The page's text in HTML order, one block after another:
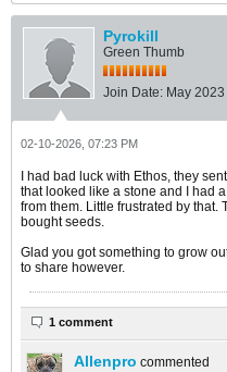
Pyrokill
Green Thumb
Join Date: May 2023
02-10-2026, 07:23 PM
I had bad luck with Ethos, they
that looked like a stone and I had
from them. Little frustrated by that.
bought seeds.
Glad you got something to grow
to share however.
1 comment
Allenpro commented